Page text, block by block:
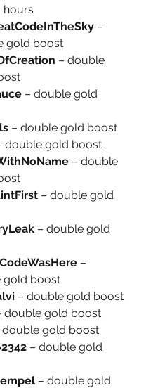
hours
–
gold boost
– double
– double gold
– double gold boost
double gold boost
– double
– double gold
– double gold
–
gold boost
– double gold boost
double gold boost
double gold boost
– double gold
– double gold